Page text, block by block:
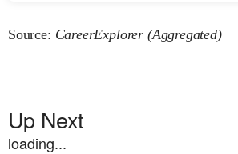
Source: CareerExplorer (Aggregated)
Up Next
loading...